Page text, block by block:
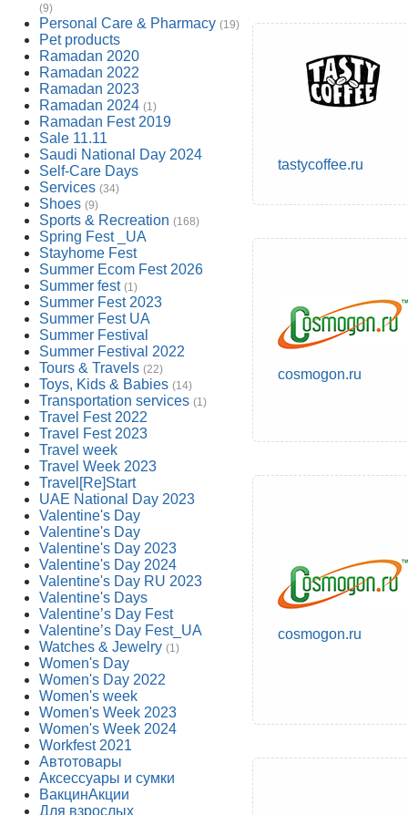
(9)
Personal Care & Pharmacy (19)
Pet products
Ramadan 2020
Ramadan 2022
Ramadan 2023
Ramadan 2024 (1)
Ramadan Fest 2019
Sale 11.11
Saudi National Day 2024
Self-Care Days
Services (34)
Shoes (9)
Sports & Recreation (168)
Spring Fest _UA
Stayhome Fest
Summer Ecom Fest 2026
Summer fest (1)
Summer Fest 2023
Summer Fest UA
Summer Festival
Summer Festival 2022
Tours & Travels (22)
Toys, Kids & Babies (14)
Transportation services (1)
Travel Fest 2022
Travel Fest 2023
Travel week
Travel Week 2023
Travel[Re]Start
UAE National Day 2023
Valentine's Day
Valentine's Day
Valentine's Day 2023
Valentine's Day 2024
Valentine's Day RU 2023
Valentine's Days
Valentine’s Day Fest
Valentine’s Day Fest_UA
Watches & Jewelry (1)
Women's Day
Women's Day 2022
Women's week
Women's Week 2023
Women's Week 2024
Workfest 2021
Автотовары
Аксессуары и сумки
ВакцинАкции
Для взрослых
tastycoffee.ru
cosmogon.ru
cosmogon.ru